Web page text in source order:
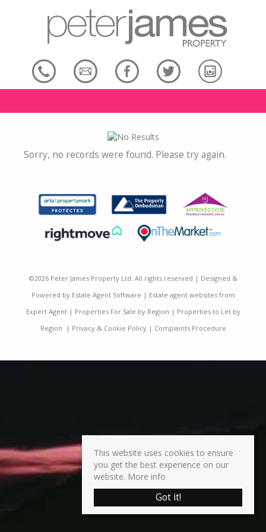
Sorry, no records were found. Please try again.
©2026 Peter James Property Ltd. All rights reserved | Designed &
Powered by Estate Agent Software | Estate agent websites from
Expert Agent| Properties For Sale by Region | Properties to Let by
Region | Privacy & Cookie Policy| Complaints Procedure
This website uses cookies to ensure
you get the best experience on our
website. More info
Got it!